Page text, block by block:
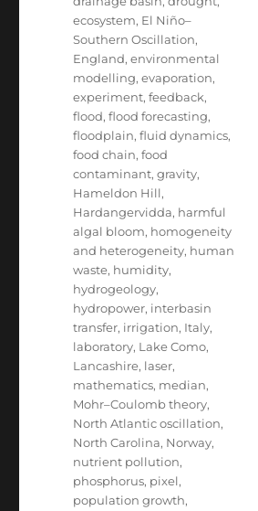
ecosystem, El Niño–
Southern Oscillation,
England,environmental
modelling,evaporation,
experiment,feedback,
flood,flood forecasting,
floodplain,fluid dynamics,
food chain,food
contaminant,gravity,
Hameldon Hill,
Hardangervidda, harmful
algal bloom, homogeneity
and heterogeneity, human
waste, humidity,
hydrogeology,
hydropower, interbasin
transfer, irrigation, Italy,
laboratory, Lake Como,
Lancashire, laser,
mathematics, median,
Mohr–Coulomb theory,
North Atlantic oscillation,
North Carolina, Norway,
nutrient pollution,
phosphorus, pixel,
population growth,